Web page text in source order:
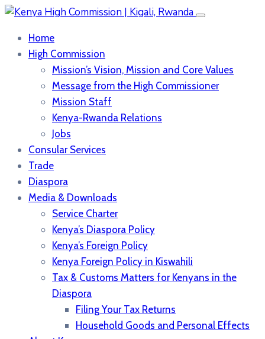
Home
High Commission
Mission’s Vision, Mission and Core Values
Message from the High Commissioner
Mission Staff
Kenya-Rwanda Relations
Jobs
Consular Services
Trade
Diaspora
Media & Downloads
Service Charter
Kenya’s Diaspora Policy
Kenya’s Foreign Policy
Kenya Foreign Policy in Kiswahili
Tax & Customs Matters for Kenyans in the
Diaspora
Filing Your Tax Returns
Household Goods and Personal Effects